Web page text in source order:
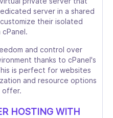
server in a shared
their isolated
and control over
thanks to cPanel's
is perfect for websites
and resource options
offer.
HOSTING WITH